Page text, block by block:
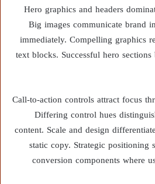
Hero graphics and headers
Big images communicate brand
immediately. Compelling graphics
text blocks. Successful hero
Call-to-action controls attract focus
Differing control hues
content. Scale and design
static copy. Strategic positioning
conversion components where